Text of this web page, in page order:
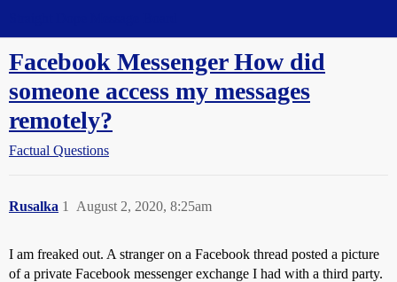
Facebook Messenger How did
someone access my messages
remotely?
Factual Questions
Rusalka August 2, 2020, 8:25am
1
I am freaked out. A stranger on a Facebook thread posted a picture
of a private Facebook messenger exchange I had with a third party.